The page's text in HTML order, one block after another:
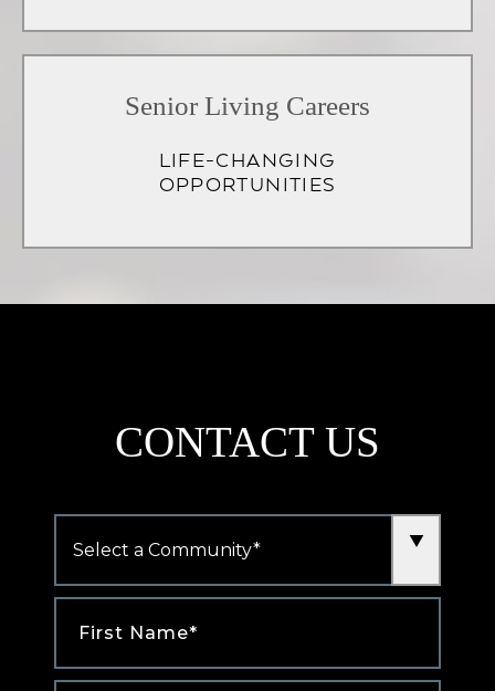
Senior Living Careers
LIFE-CHANGING
OPPORTUNITIES
in
CONTACT US
Name *